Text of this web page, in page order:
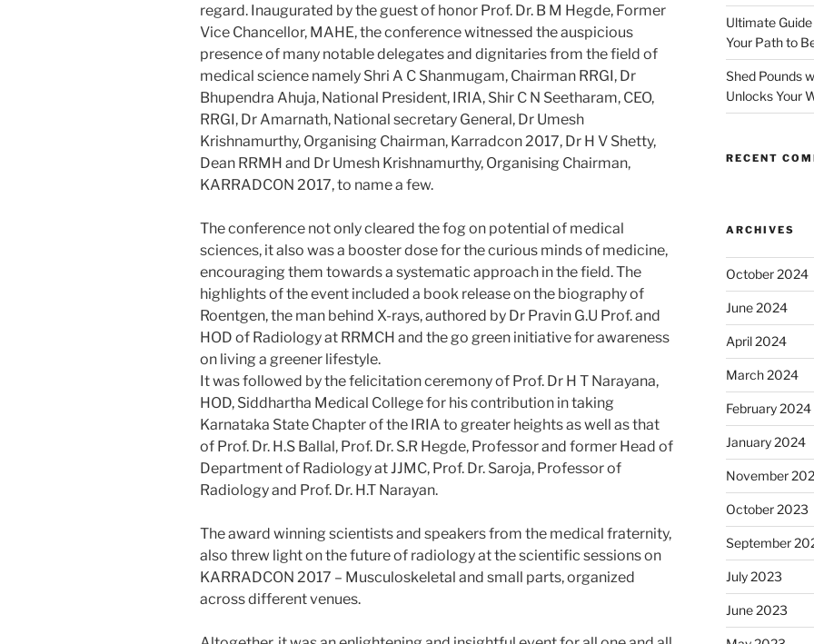
regard. Inaugurated by the guest of honor Prof. Dr. B M Hegde, Former
Vice Chancellor, MAHE, the conference witnessed the auspicious
presence of many notable delegates and dignitaries from the field of
medical science namely Shri A C Shanmugam, Chairman RRGI, Dr
Bhupendra Ahuja, National President, IRIA, Shir C N Seetharam, CEO,
RRGI, Dr Amarnath, National secretary General, Dr Umesh
Krishnamurthy, Organising Chairman, Karradcon 2017, Dr H V Shetty,
Dean RRMH and Dr Umesh Krishnamurthy, Organising Chairman,
KARRADCON 2017, to name a few.
The conference not only cleared the fog on potential of medical
sciences, it also was a booster dose for the curious minds of medicine,
encouraging them towards a systematic approach in the field. The
highlights of the event included a book release on the biography of
Roentgen, the man behind X-rays, authored by Dr Pravin G.U Prof. and
HOD of Radiology at RRMCH and the go green initiative for awareness
on living a greener lifestyle.
It was followed by the felicitation ceremony of Prof. Dr H T Narayana,
HOD, Siddhartha Medical College for his contribution in taking
Karnataka State Chapter of the IRIA to greater heights as well as that
of Prof. Dr. H.S Ballal, Prof. Dr. S.R Hegde, Professor and former Head of
Department of Radiology at JJMC, Prof. Dr. Saroja, Professor of
Radiology and Prof. Dr. H.T Narayan.
The award winning scientists and speakers from the medical fraternity,
also threw light on the future of radiology at the scientific sessions on
KARRADCON 2017 – Musculoskeletal and small parts, organized
across different venues.
Ultimate
Your Path to
Shed Pounds
Unlocks Your
RECENT
ARCHIVES
October 2024
June 2024
April 2024
March 2024
February 2024
January 2024
November
October 2023
September
July 2023
June 2023